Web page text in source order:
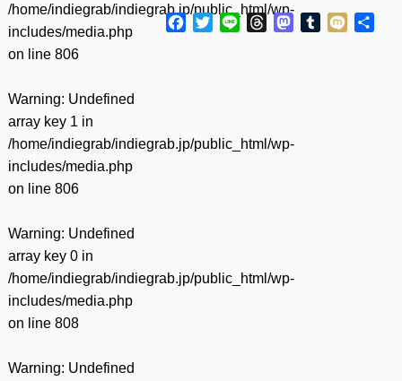
/home/indiegrab/indiegrab.jp/public_html/wp-
includes/media.php
on line 806
Warning: Undefined
array key 1 in
/home/indiegrab/indiegrab.jp/public_html/wp-
includes/media.php
on line 806
Warning: Undefined
array key 0 in
/home/indiegrab/indiegrab.jp/public_html/wp-
includes/media.php
on line 808
Warning: Undefined
Facebook
Twitter
Line ThreadsMastodon
Tumblr
Mixi